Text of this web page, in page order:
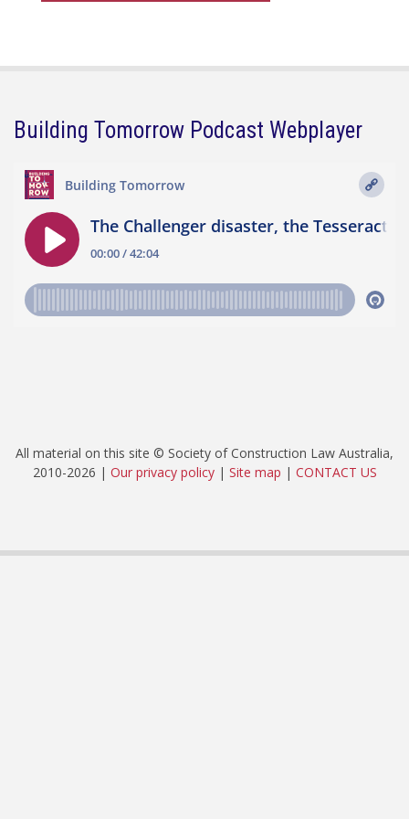
Building Tomorrow Podcast Webplayer
All material on this site © Society of Construction Law Australia,
2010-2026 | Our privacy policy| Site map | CONTACT US